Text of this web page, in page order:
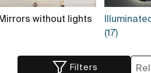
without lights
(17)
Filters